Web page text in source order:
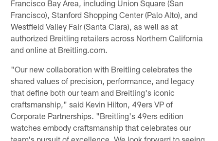
Francisco Bay Area, including Union Square (San
Francisco), Stanford Shopping Center (Palo Alto), and
Westfield Valley Fair (Santa Clara), as well as at
authorized Breitling retailers across Northern California
and online at Breitling.com.
"Our new collaboration with Breitling celebrates the
shared values of precision, performance, and legacy
that define both our team and Breitling's iconic
craftsmanship," said Kevin Hilton, 49ers VP of
Corporate Partnerships. "Breitling's 49ers edition
watches embody craftsmanship that celebrates our
team's pursuit of excellence. We look forward to seeing